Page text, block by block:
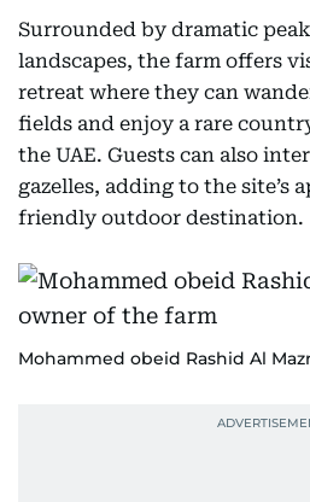
Surrounded by dramatic
landscapes, the farm offers
retreat where they can
fields and enjoy a rare
the UAE. Guests can also
gazelles, adding to the site’s
friendly outdoor destination.
Mohammed obeid Rashid Al